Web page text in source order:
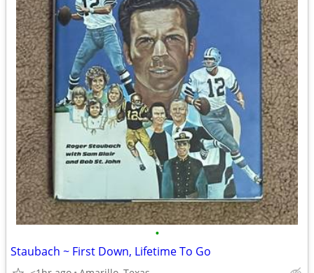
•
Staubach ~ First Down, Lifetime To Go